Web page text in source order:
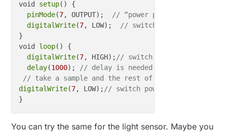
void setup() {
pinMode(7, OUTPUT);
// “power pin” you can use
digitalWrite(7, LOW);
// switch power off
}
void loop() {
digitalWrite(7, HIGH); // switch power on
delay(1000);
// delay is needed for the sensor
// take a sample and the rest of your code
digitalWrite(7, LOW); // switch power off
You can try the same for the light sensor. Maybe you